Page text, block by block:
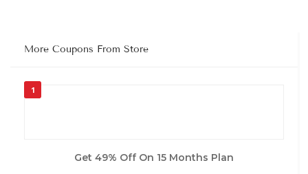
More Coupons From Store
1
Get 49% Off On 15 Months Plan